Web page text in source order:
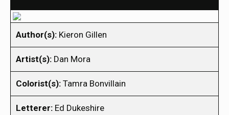
Author(s): Kieron Gillen
Artist(s): Dan Mora
Colorist(s): Tamra Bonvillain
Letterer: Ed Dukeshire